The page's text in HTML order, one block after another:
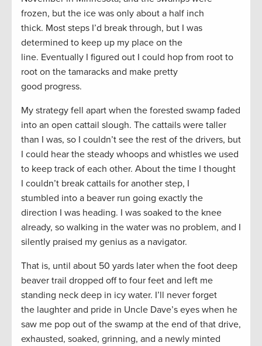
frozen, but the ice was only about a half inch
thick. Most steps I’d break through, but I was
determined to keep up my place on the
line. Eventually I figured out I could hop from root to
root on the tamaracks and make pretty
good progress.
My strategy fell apart when the forested swamp faded
into an open cattail slough. The cattails were taller
than I was, so I couldn’t see the rest of the drivers, but
I could hear the steady whoops and whistles we used
to keep track of each other. About the time I thought
I couldn’t break cattails for another step, I
stumbled into a beaver run going exactly the
direction I was heading. I was soaked to the knee
already, so walking in the water was no problem, and I
silently praised my genius as a navigator.
That is, until about 50 yards later when the foot deep
beaver trail dropped off to four feet and left me
standing neck deep in icy water. I’ll never forget
the laughter and pride in Uncle Dave’s eyes when he
saw me pop out of the swamp at the end of that drive,
exhausted, soaked, grinning, and a newly minted